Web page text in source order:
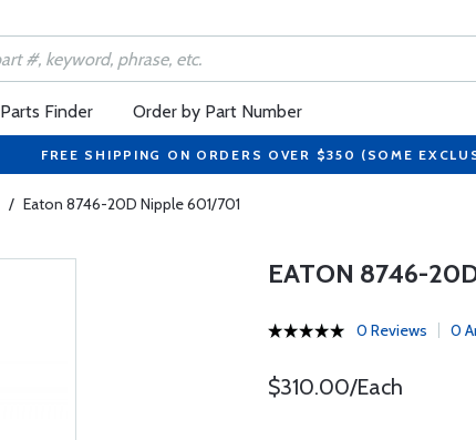
Parts Finder Order by Part Number
FREE SHIPPING ON ORDERS OVER $350 (SOME
/ Eaton 8746-20D Nipple 601/701
EATON 8746-
0 Reviews 0
$310.00/Each